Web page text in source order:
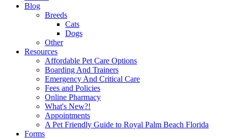
Blog
Breeds
Cats
Dogs
Other
Resources
Affordable Pet Care Options
Boarding And Trainers
Emergency And Critical Care
Fees and Policies
Online Pharmacy
What's New?!
Appointments
A Pet Friendly Guide to Royal Palm Beach Florida
Forms